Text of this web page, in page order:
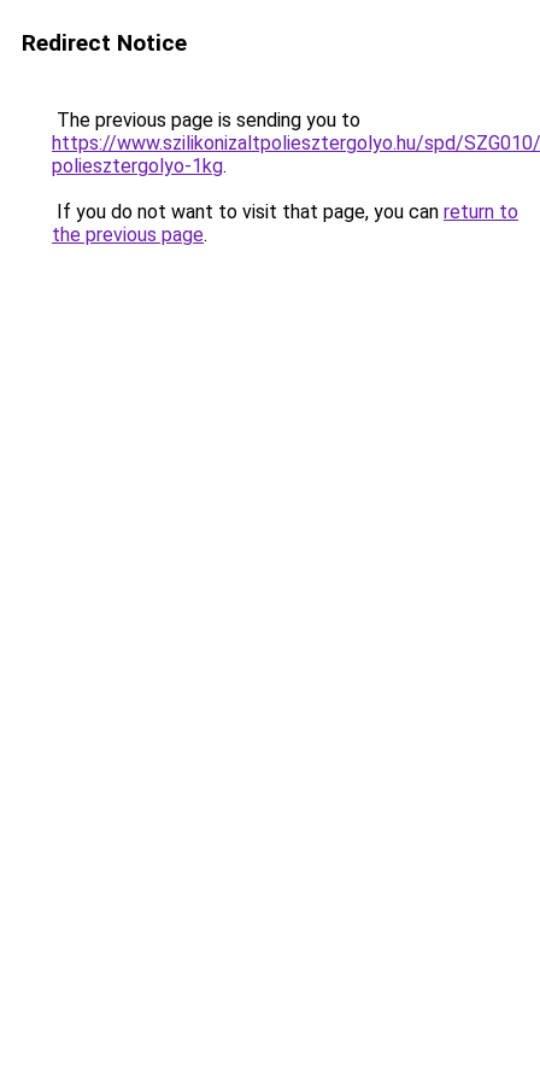
Redirect Notice
The previous page is sending you to
https://www.szilikonizaltpoliesztergolyo.hu/spd/
poliesztergolyo-1kg.
If you do not want to visit that page, you can return to
the previous page.